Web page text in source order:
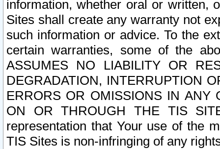
information, whether oral or written,
Sites shall create any warranty not
such information or advice. To the
certain warranties, some of the
ASSUMES NO LIABILITY OR
DEGRADATION, INTERRUPTION
ERRORS OR OMISSIONS IN ANY
ON OR THROUGH THE TIS
representation that Your use of the
TIS Sites is non-infringing of any